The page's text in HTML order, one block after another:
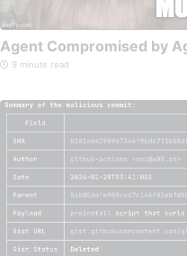
Agent Compromised by
9 minute read